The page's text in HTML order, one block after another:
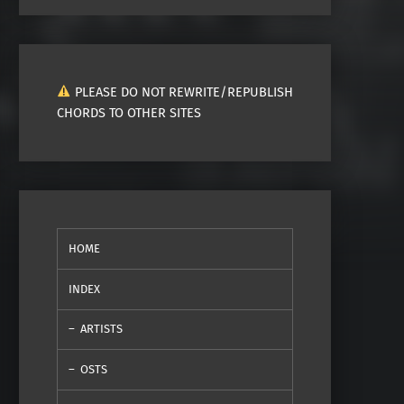
PLEASE DO NOT REWRITE/REPUBLISH
CHORDS TO OTHER SITES
HOME
INDEX
ARTISTS
OSTS